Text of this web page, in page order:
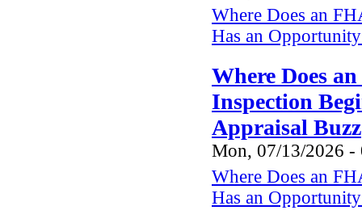
Where Does an
Has an
Where Does
Inspection
Appraisal Buzz
Mon, 07/13/2026 -
Where Does an
Has an